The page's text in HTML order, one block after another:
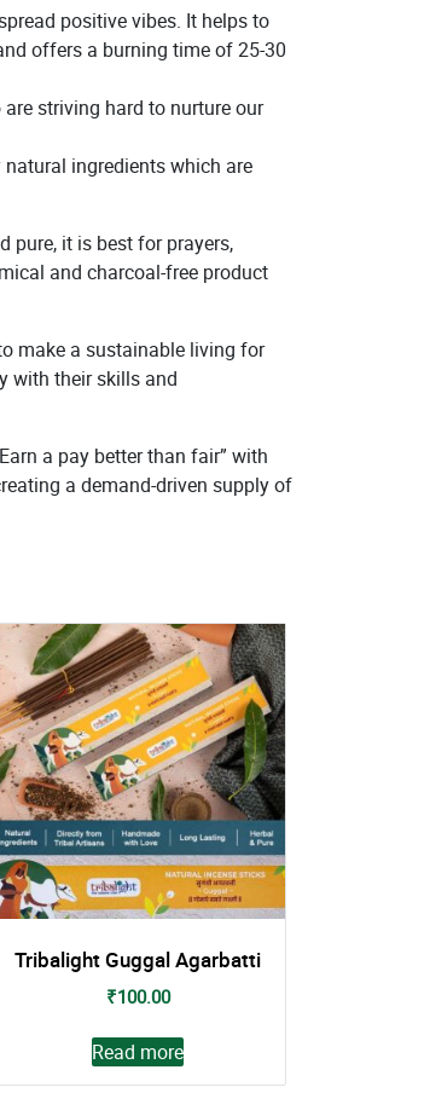
positive vibes. It helps to
offers a burning time of 25-30
striving hard to nurture our
natural ingredients which are
pure, it is best for prayers,
and charcoal-free product
make a sustainable living for
with their skills and
a pay better than fair” with
a demand-driven supply of
Tribalight Guggal Agarbatti
₹100.00
Read more